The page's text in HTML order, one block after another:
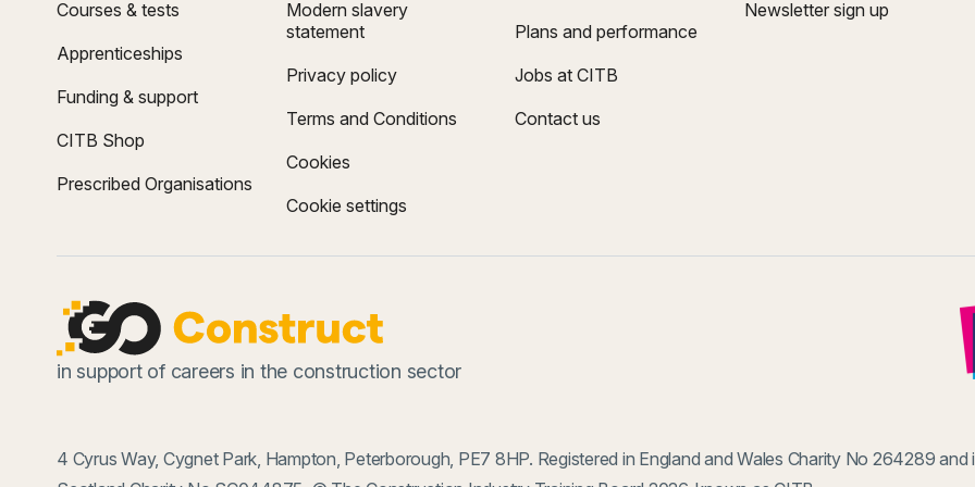
Courses & tests
Apprenticeships
Funding & support
CITB Shop
Prescribed Organisations
Modern slavery
statement
Privacy policy
Terms and Conditions
Cookies
Cookie settings
Plans and performance
Jobs at CITB
Contact us
Newsletter sign up
in support of careers in the construction sector
4 Cyrus Way, Cygnet Park, Hampton, Peterborough, PE7 8HP. Registered in England and Wales Charity No 264289 and